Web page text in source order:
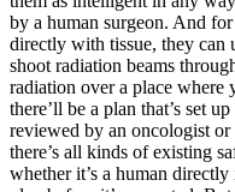
by a human surgeon. And
directly with tissue, they can
shoot radiation beams
radiation over a place where
there’ll be a plan that’s set
reviewed by an oncologist
there’s all kinds of existing
whether it’s a human